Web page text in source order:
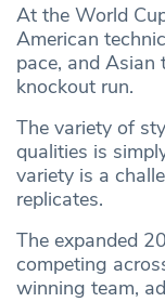
At the World
American
pace, and Asian
knockout run.
The variety of
qualities is
variety is a
replicates.
The expanded
competing
winning team,